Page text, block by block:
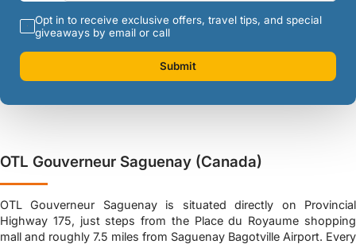
Opt in to receive exclusive offers, travel tips, and special
giveaways by email or call
Submit
OTL Gouverneur Saguenay (Canada)
OTL Gouverneur Saguenay is situated directly on Provincial
Highway 175, just steps from the Place du Royaume shopping
mall and roughly 7.5 miles from Saguenay Bagotville Airport. Every